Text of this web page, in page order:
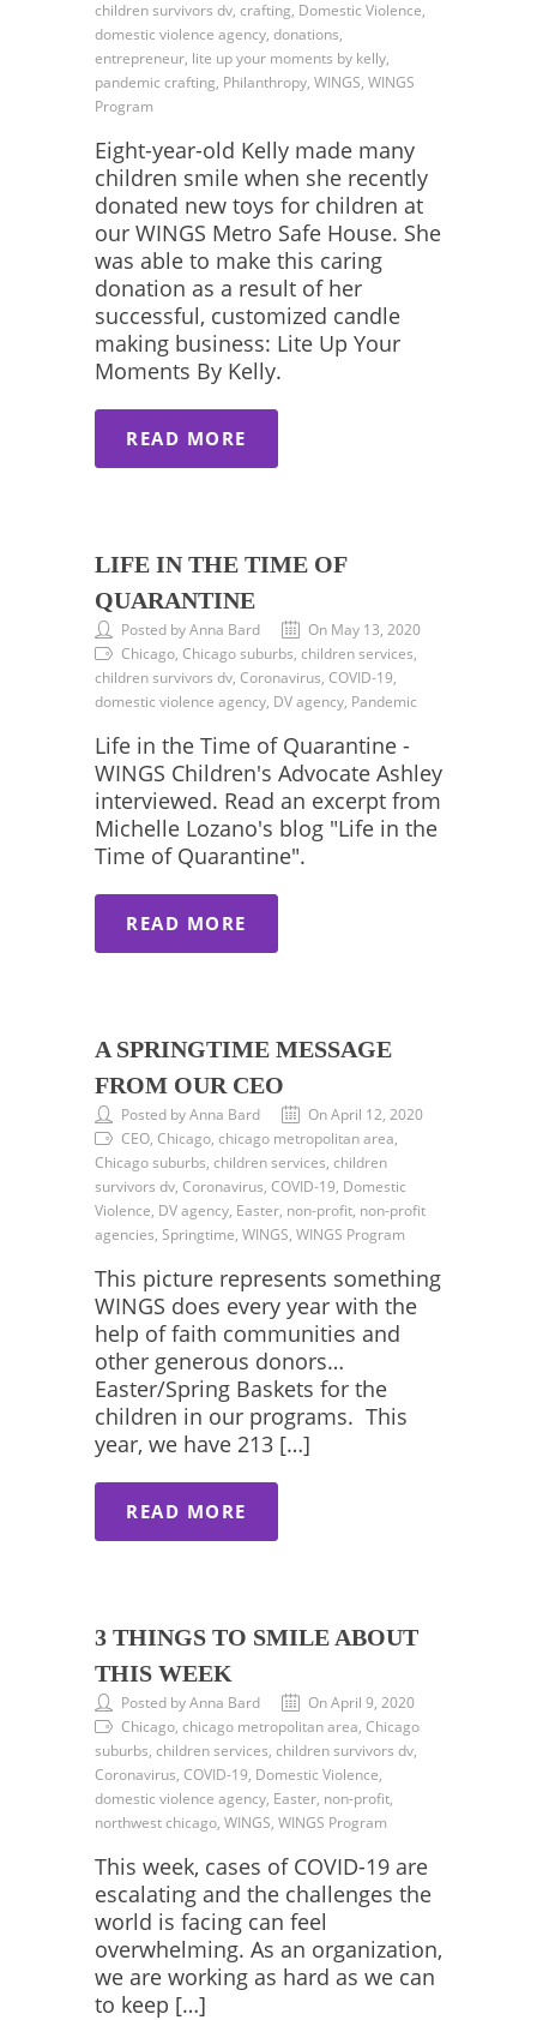
children survivors dv, crafting, Domestic Violence,
domestic violence agency, donations,
entrepreneur, lite up your moments by kelly,
pandemic crafting, Philanthropy, WINGS, WINGS
Program
Eight-year-old Kelly made many
children smile when she recently
donated new toys for children at
our WINGS Metro Safe House. She
was able to make this caring
donation as a result of her
successful, customized candle
making business: Lite Up Your
Moments By Kelly.
READ MORE
LIFE IN THE TIME OF
QUARANTINE
Posted by Anna Bard
On May 13, 2020
Chicago, Chicago suburbs, children services,
children survivors dv, Coronavirus, COVID-19,
domestic violence agency, DV agency, Pandemic
Life in the Time of Quarantine -
WINGS Children's Advocate Ashley
interviewed. Read an excerpt from
Michelle Lozano's blog "Life in the
Time of Quarantine".
READ MORE
A SPRINGTIME MESSAGE
FROM OUR CEO
Posted by Anna Bard
On April 12, 2020
CEO, Chicago, chicago metropolitan area,
Chicago suburbs, children services, children
survivors dv, Coronavirus, COVID-19, Domestic
Violence, DV agency, Easter, non-profit, non-profit
agencies, Springtime, WINGS, WINGS Program
This picture represents something
WINGS does every year with the
help of faith communities and
other generous donors…
Easter/Spring Baskets for the
children in our programs. This
year, we have 213 […]
READ MORE
3 THINGS TO SMILE ABOUT
THIS WEEK
Posted by Anna Bard
On April 9, 2020
Chicago, chicago metropolitan area, Chicago
suburbs, children services, children survivors dv,
Coronavirus, COVID-19, Domestic Violence,
domestic violence agency, Easter, non-profit,
northwest chicago, WINGS, WINGS Program
This week, cases of COVID-19 are
escalating and the challenges the
world is facing can feel
overwhelming. As an organization,
we are working as hard as we can
to keep […]